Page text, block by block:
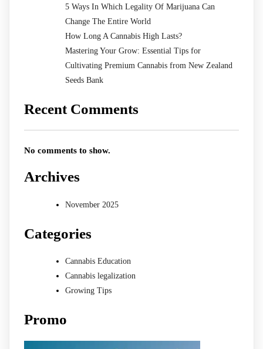
5 Ways In Which Legality Of Marijuana Can
Change The Entire World
How Long A Cannabis High Lasts?
Mastering Your Grow: Essential Tips for
Cultivating Premium Cannabis from New Zealand
Seeds Bank
Recent Comments
No comments to show.
Archives
November 2025
Categories
Cannabis Education
Cannabis legalization
Growing Tips
Promo